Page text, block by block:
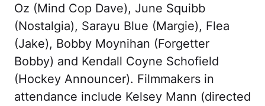
Oz (Mind Cop Dave), June Squibb
(Nostalgia), Sarayu Blue (Margie), Flea
(Jake), Bobby Moynihan (Forgetter
Bobby) and Kendall Coyne Schofield
(Hockey Announcer). Filmmakers in
attendance include Kelsey Mann (directed